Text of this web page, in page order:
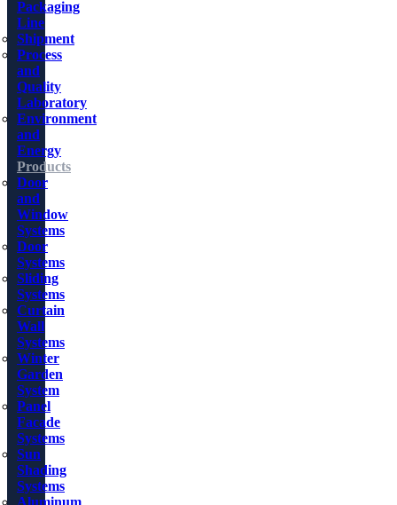
Packaging
Line
Shipment
Process
and
Quality
Laboratory
Environment
and
Energy
Products
Door
and
Window
Systems
Door
Systems
Sliding
Systems
Curtain
Wall
Systems
Winter
Garden
System
Panel
Facade
Systems
Sun
Shading
Systems
Aluminum